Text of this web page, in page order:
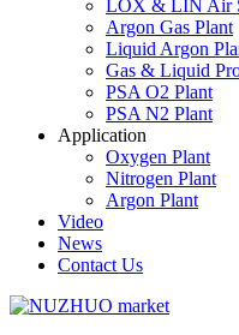
LOX & LIN Air
Argon Gas Plant
Liquid Argon
Gas & Liquid
PSA O2 Plant
PSA N2 Plant
Application
Oxygen Plant
Nitrogen Plant
Argon Plant
Video
News
Contact Us